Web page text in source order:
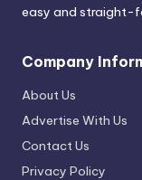
easy and straight-
Company
About Us
Advertise With Us
Contact Us
Privacy Policy